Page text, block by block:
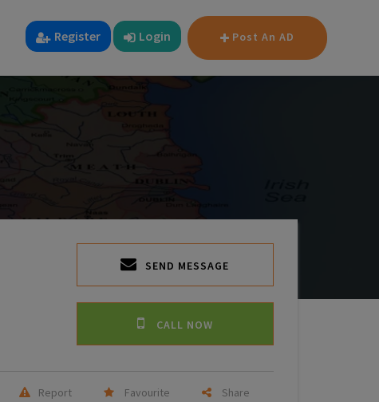
Register Login Post An AD
SEND MESSAGE
CALL NOW
Share
Favourite
Report